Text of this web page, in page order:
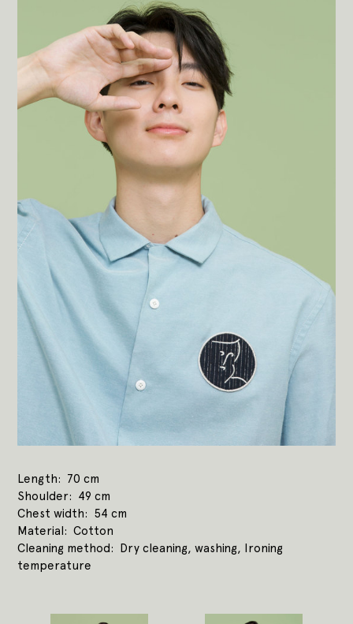
Length
70 cm
Shoulder
49 cm
Chest width
54 cm
Material
Cotton
Cleaning method
Dry cleaning, washing, Ironing
temperature